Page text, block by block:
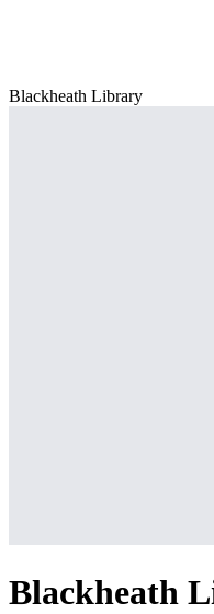
Blackheath Library
Blackheath